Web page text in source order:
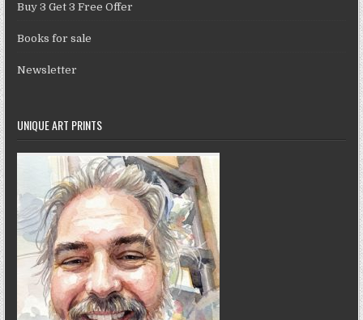
Buy 3 Get 3 Free Offer
Books for sale
Newsletter
UNIQUE ART PRINTS